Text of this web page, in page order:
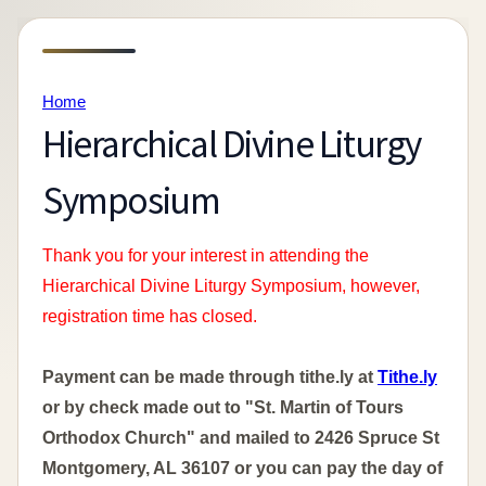
Home
Hierarchical Divine Liturgy
Symposium
Thank you for your interest in attending the
Hierarchical Divine Liturgy Symposium, however,
registration time has closed.
Payment can be made through tithe.ly at Tithe.ly
or by check made out to "St. Martin of Tours
Orthodox Church" and mailed to 2426 Spruce St
Montgomery, AL 36107 or you can pay the day of